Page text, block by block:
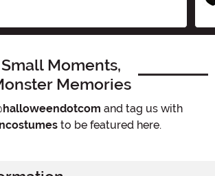
Small Moments,
Memories
and tag us with
to be featured here.